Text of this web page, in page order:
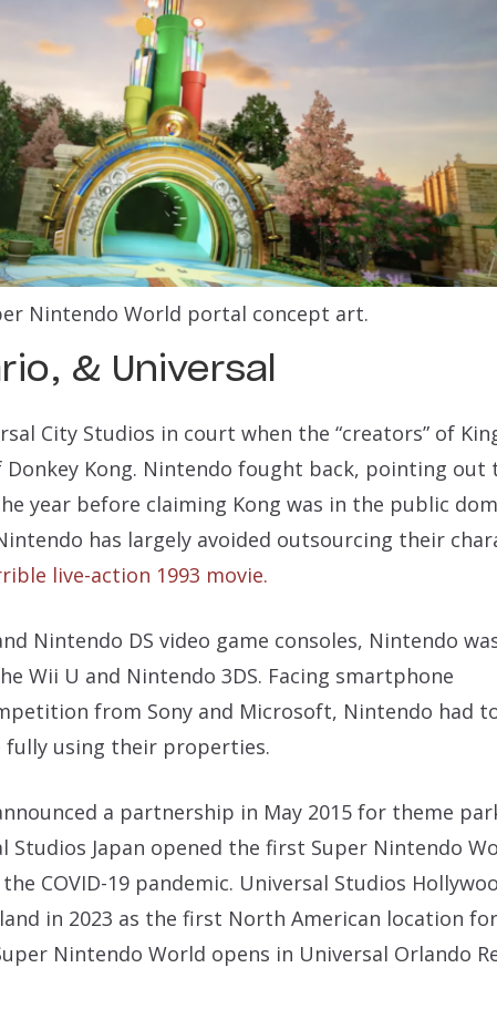
Nintendo World portal concept art.
& Universal
City Studios in court when the “creators” of
Kong. Nintendo fought back, pointing out
year before claiming Kong was in the public
has largely avoided outsourcing their
live-action 1993 movie.
Nintendo DS video game consoles, Nintendo
Wii U and Nintendo 3DS. Facing smartphone
from Sony and Microsoft, Nintendo had
using their properties.
a partnership in May 2015 for theme
Studios Japan opened the first Super Nintendo
COVID-19 pandemic. Universal Studios
in 2023 as the first North American location for
Nintendo World opens in Universal Orlando